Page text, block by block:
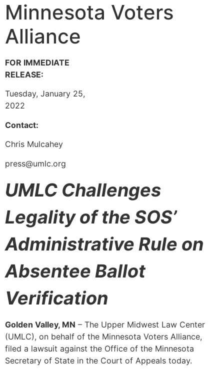
Minnesota Voters
Alliance
FOR IMMEDIATE
RELEASE:
Tuesday, January 25,
2022
Contact:
Chris Mulcahey
press@umlc.org
UMLC Challenges
Legality of the SOS’
Administrative Rule on
Absentee Ballot
Verification
Golden Valley, MN – The Upper Midwest Law Center
(UMLC), on behalf of the Minnesota Voters Alliance,
filed a lawsuit against the Office of the Minnesota
Secretary of State in the Court of Appeals today.